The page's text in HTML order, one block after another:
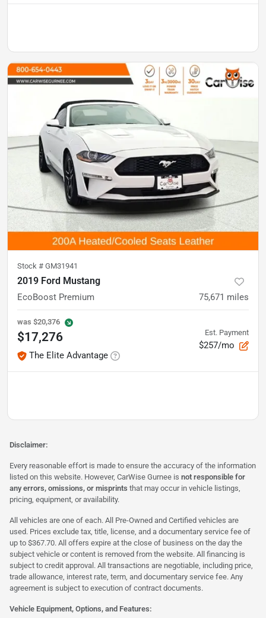
Stock # GM31941
2019 Ford Mustang
EcoBoost Premium 75,671 miles
was $20,376
$17,276
The Elite Advantage
Est. Payment
$257/mo
Disclaimer:
Every reasonable effort is made to ensure the accuracy of the information
listed on this website. However, CarWise Gurnee is not responsible for
any errors, omissions, or misprints that may occur in vehicle listings,
pricing, equipment, or availability.
All vehicles are one of each. All Pre-Owned and Certified vehicles are
used. Prices exclude tax, title, license, and a documentary service fee of
up to $367.70. All offers expire at the close of business on the day the
subject vehicle or content is removed from the website. All financing is
subject to credit approval. All transactions are negotiable, including price,
trade allowance, interest rate, term, and documentary service fee. Any
agreement is subject to execution of contract documents.
Vehicle Equipment, Options, and Features: